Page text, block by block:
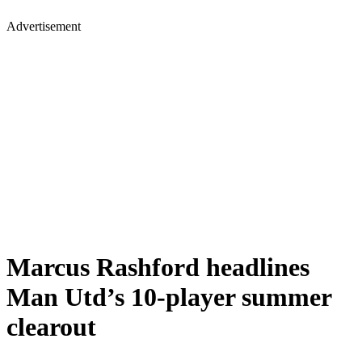
Advertisement
Marcus Rashford headlines
Man Utd’s 10-player summer
clearout